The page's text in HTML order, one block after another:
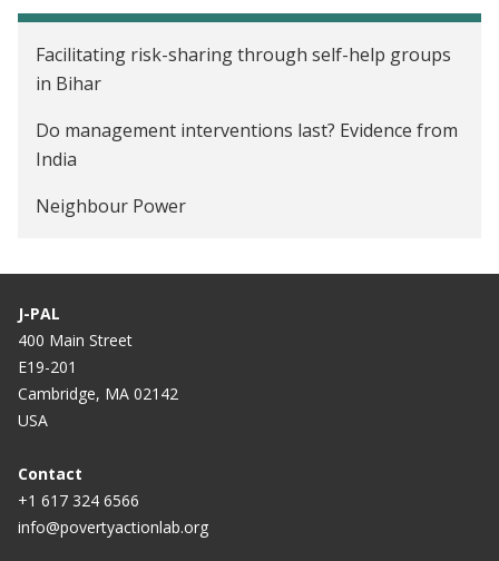
Expanding Financial Access Via Credit Cards:
Evidence from Mexico
Poor Households in Orissa, India
Consulting Services in India
Facilitating risk-sharing through self-help groups
in Bihar
Do management interventions last? Evidence from
India
Neighbour Power
J-PAL
400 Main Street
E19-201
Cambridge, MA 02142
USA
Contact
+1 617 324 6566
info@povertyactionlab.org